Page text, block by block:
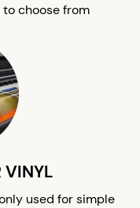
choose from
VINYL
used for simple